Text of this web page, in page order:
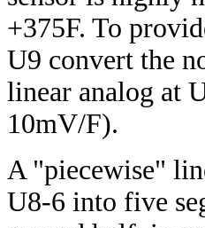
+375F. To
U9 convert the
linear analog at
10mV/F).
A "piecewise"
U8-6 into five